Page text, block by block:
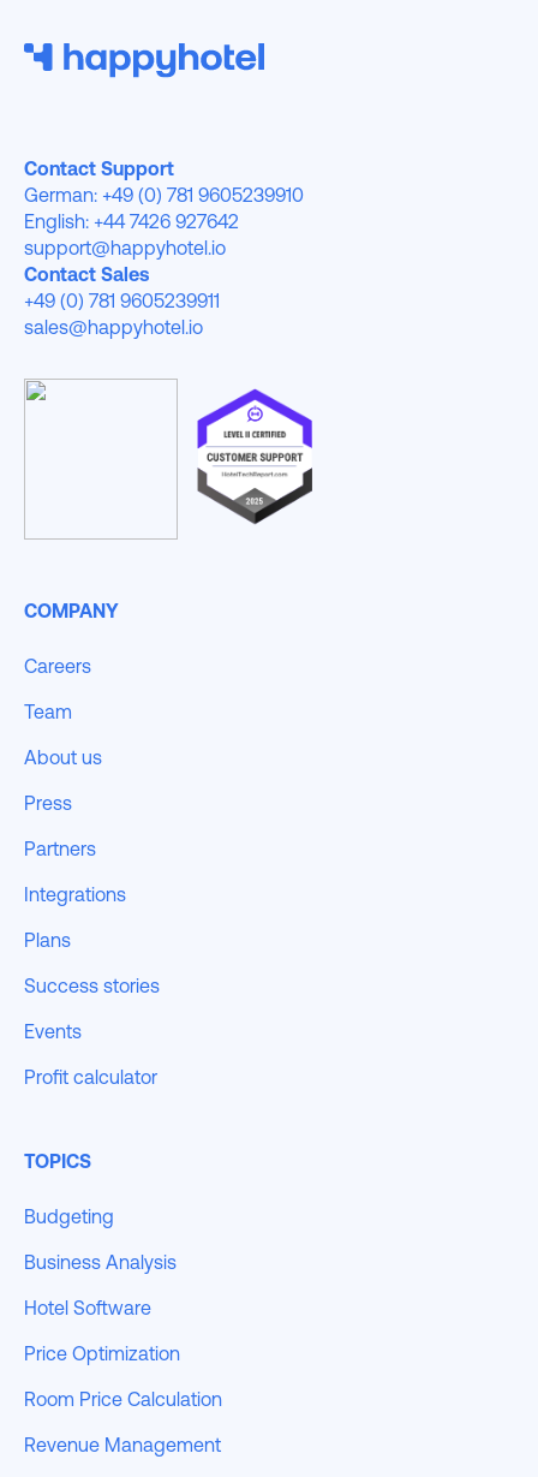
Contact Support
German: +49 (0) 781 9605239910
English: +44 7426 927642
support@happyhotel.io
Contact Sales
+49 (0) 781 9605239911
sales@happyhotel.io
COMPANY
Careers
Team
About us
Press
Partners
Integrations
Plans
Success stories
Events
Profit calculator
TOPICS
Budgeting
Business Analysis
Hotel Software
Price Optimization
Room Price Calculation
Revenue Management